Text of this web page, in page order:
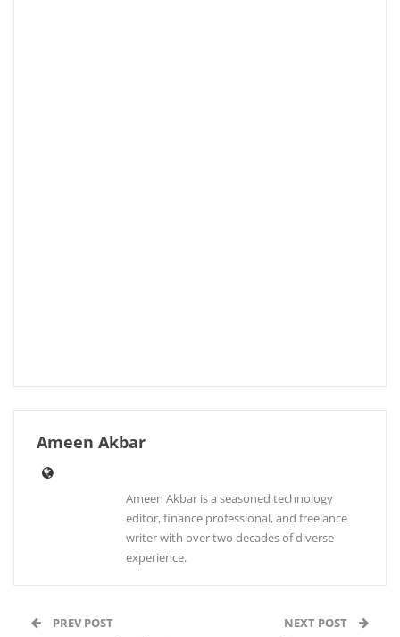
Ameen Akbar
Ameen Akbar is a seasoned technology
editor, finance professional, and freelance
writer with over two decades of diverse
experience.
PREV POST NEXT POST